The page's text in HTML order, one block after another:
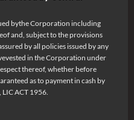
bythe Corporation including
and, subject to the provisions
by all policies issued by any
in the Corporation under
thereof, whether before
as to payment in cash by
ACT 1956.